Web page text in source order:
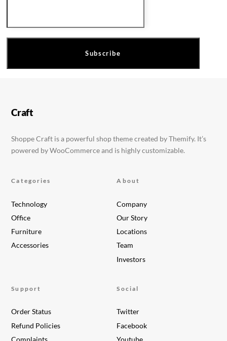
Subscribe
Craft
Shoppe Craft is a powerful shop theme created by Themify. It’s
powered by WooCommerce and is highly customizable.
Categories
Technology
Office
Furniture
Accessories
About
Company
Our Story
Locations
Team
Investors
Support
Order Status
Refund Policies
Complaints
Social
Twitter
Facebook
Youtube